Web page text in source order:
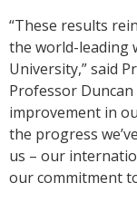
“These results
the world-leading
University,” said
Professor
improvement in
the progress
us – our
our commitment